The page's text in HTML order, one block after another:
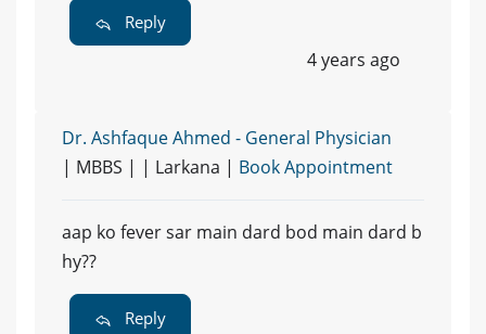
Reply
4 years ago
Dr. Ashfaque Ahmed - General Physician
| MBBS | | Larkana | Book Appointment
aap ko fever sar main dard bod main dard b
hy??
Reply